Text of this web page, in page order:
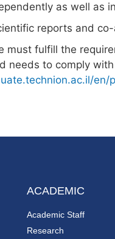
as well as
reports and
must fulfill the
needs to comply
en/
ACADEMIC
Academic Staff
Research